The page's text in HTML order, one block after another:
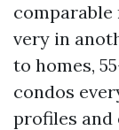
comparable
very in
to homes,
condos
profiles and